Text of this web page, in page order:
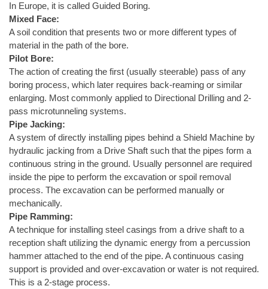
In Europe, it is called Guided Boring.
Mixed Face:
A soil condition that presents two or more different types of
material in the path of the bore.
Pilot Bore:
The action of creating the first (usually steerable) pass of any
boring process, which later requires back-reaming or similar
enlarging. Most commonly applied to Directional Drilling and 2-
pass microtunneling systems.
Pipe Jacking:
A system of directly installing pipes behind a Shield Machine by
hydraulic jacking from a Drive Shaft such that the pipes form a
continuous string in the ground. Usually personnel are required
inside the pipe to perform the excavation or spoil removal
process. The excavation can be performed manually or
mechanically.
Pipe Ramming:
A technique for installing steel casings from a drive shaft to a
reception shaft utilizing the dynamic energy from a percussion
hammer attached to the end of the pipe. A continuous casing
support is provided and over-excavation or water is not required.
This is a 2-stage process.